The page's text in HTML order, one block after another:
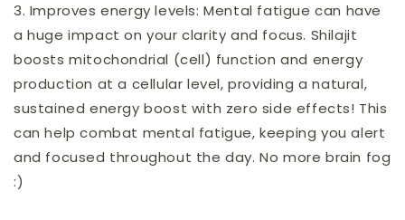
3. Improves energy levels:Mental fatigue can have
a huge impact on your clarity and focus. Shilajit
boosts mitochondrial (cell) function and energy
production at a cellular level, providing a natural,
sustained energy boost with zero side effects! This
can help combat mental fatigue, keeping you alert
and focused throughout the day. No more brain fog
:)